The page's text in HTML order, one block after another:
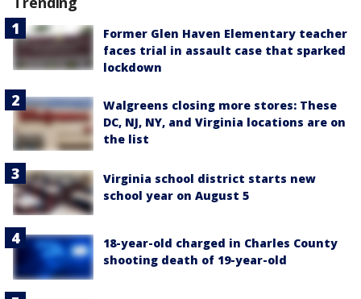
Former Glen Haven Elementary teacher
faces trial in assault case that sparked
lockdown
Walgreens closing more stores: These
DC, NJ, NY, and Virginia locations are on
the list
Virginia school district starts new
school year on August 5
18-year-old charged in Charles County
shooting death of 19-year-old